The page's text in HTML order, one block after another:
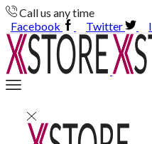
Call us any time
Facebook
Twitter